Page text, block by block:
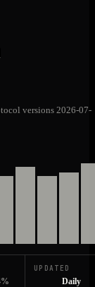
versions 2026-07-
UPDATED
Daily